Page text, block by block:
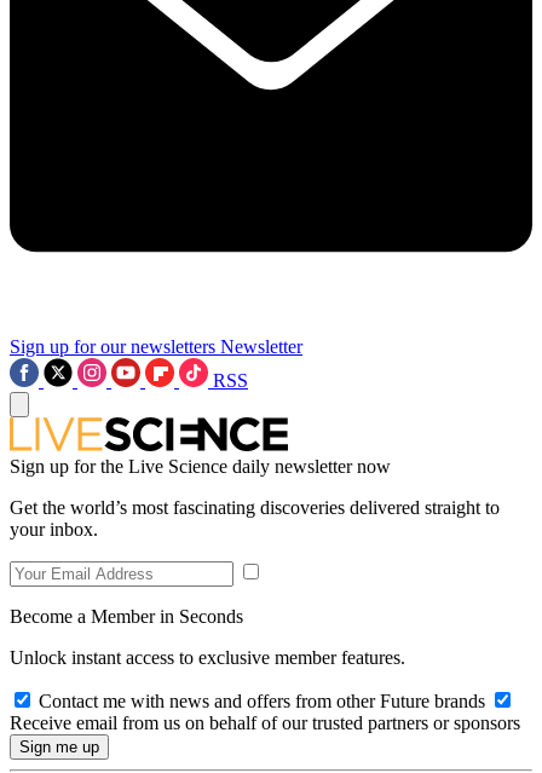
Sign up for our newsletters Newsletter
RSS
Sign up for the Live Science daily newsletter now
Get the world’s most fascinating discoveries delivered straight to
your inbox.
Become a Member in Seconds
Unlock instant access to exclusive member features.
Contact me with news and offers from other Future brands
Receive email from us on behalf of our trusted partners or sponsors